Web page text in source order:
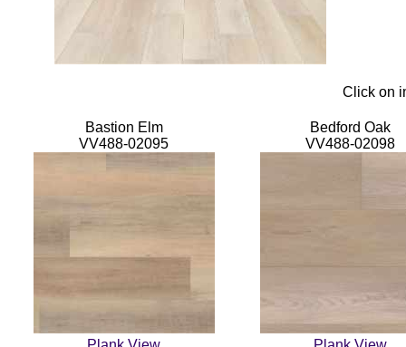
Click on
Bastion Elm
VV488-02095
Bedford Oak
VV488-02098